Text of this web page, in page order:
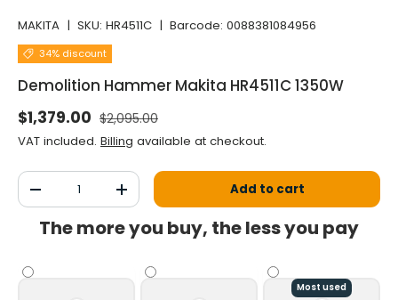
MAKITA | SKU: HR4511C | Barcode: 0088381084956
34% discount
Demolition Hammer Makita HR4511C 1350W
Selling price
$1,379.00 Normal price
$2,095.00
VAT included. Billing available at checkout.
Qty
Decrease the quantityIncrease the quantityAdd to cart
The more you buy, the less you pay
Most used